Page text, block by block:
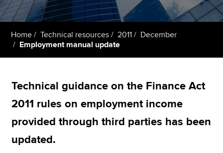
Members
Students
Apply now
MyACCA
Home Technical resources 2011
December
Employment manual update
Technical guidance on the Finance Act
2011 rules on employment income
provided through third parties has been
updated.